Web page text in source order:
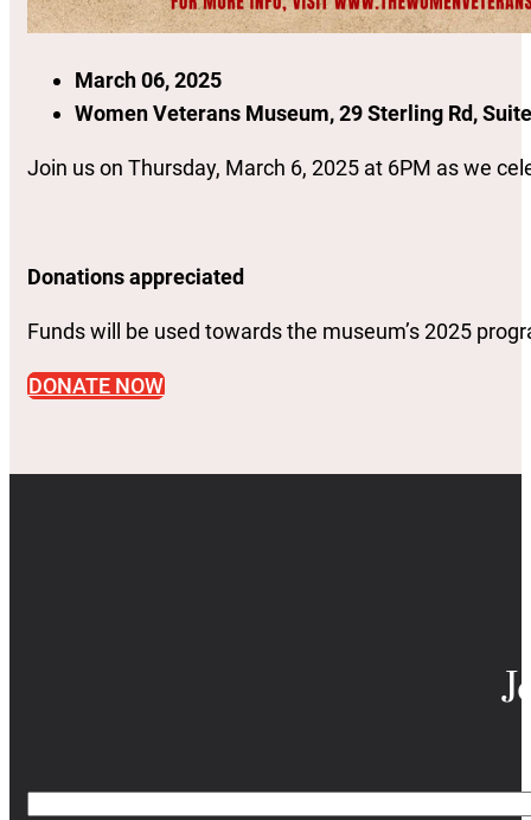
March 06, 2025
Women Veterans Museum, 29 Sterling Rd,
Join us on Thursday, March 6, 2025 at 6PM as we
Donations appreciated
Funds will be used towards the museum’s 2025
DONATE NOW